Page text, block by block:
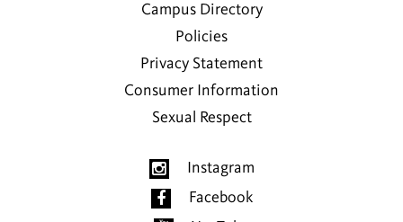
Campus Directory
Policies
Privacy Statement
Consumer Information
Sexual Respect
Instagram
Facebook